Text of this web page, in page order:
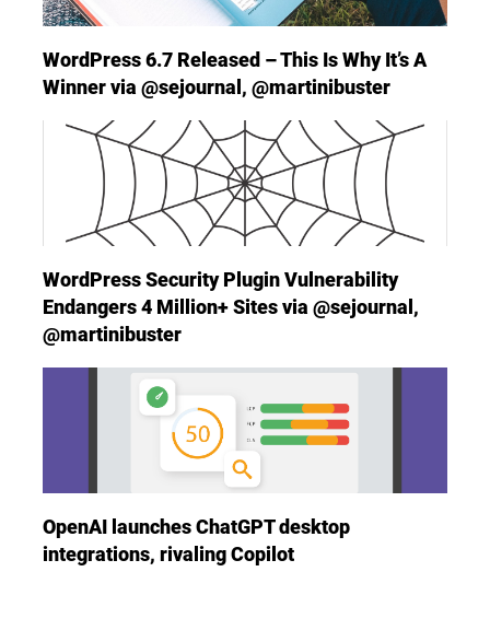
WordPress 6.7 Released – This Is Why It’s A
Winner via @sejournal, @martinibuster
WordPress Security Plugin Vulnerability
Endangers 4 Million+ Sites via @sejournal,
@martinibuster
OpenAI launches ChatGPT desktop
integrations, rivaling Copilot